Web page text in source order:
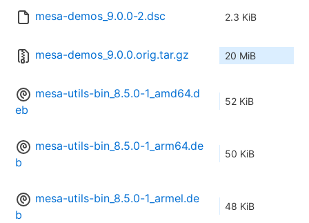
mesa-demos_9.0.0-2.dsc 2.3 KiB
mesa-demos_9.0.0.orig.tar.gz 20 MiB
mesa-utils-bin_8.5.0-1_amd64.d
eb
52 KiB
mesa-utils-bin_8.5.0-1_arm64.de
b
50 KiB
mesa-utils-bin_8.5.0-1_armel.de
b
48 KiB